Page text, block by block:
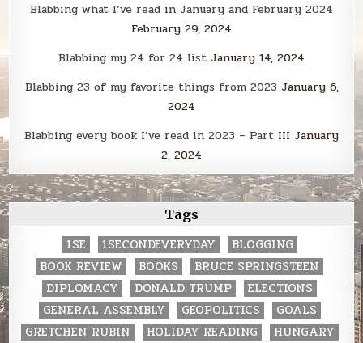
Blabbing what I’ve read in January and February 2024
February 29, 2024
Blabbing my 24 for 24 list January 14, 2024
Blabbing 23 of my favorite things from 2023 January 6,
2024
Blabbing every book I’ve read in 2023 – Part III January
2, 2024
Tags
1SE 1SECONDEVERYDAY
BLOGGING
BOOK REVIEW
BOOKS
BRUCE SPRINGSTEEN
DIPLOMACY
DONALD TRUMP
ELECTIONS
GENERAL ASSEMBLY
GEOPOLITICS
GOALS
GRETCHEN RUBIN
HOLIDAY READING
HUNGARY